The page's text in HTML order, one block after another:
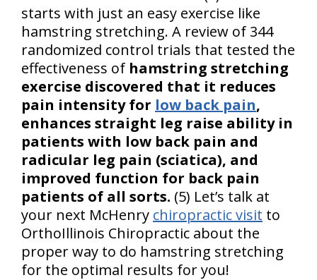
starts with just an easy exercise like
hamstring stretching. A review of 344
randomized control trials that tested the
effectiveness of hamstring stretching
exercise discovered that it reduces
pain intensity for low back pain,
enhances straight leg raise ability in
patients with low back pain and
radicular leg pain (sciatica), and
improved function for back pain
patients of all sorts. (5) Let’s talk at
your next McHenry chiropractic visit to
OrthoIllinois Chiropractic about the
proper way to do hamstring stretching
for the optimal results for you!